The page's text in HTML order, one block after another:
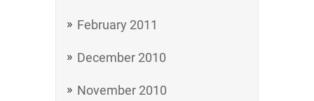
February 2011
December 2010
November 2010